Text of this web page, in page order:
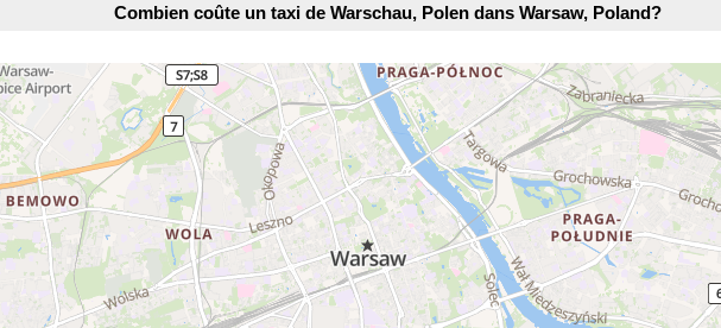
Combien coûte un taxi de Warschau, Polen dans Warsaw, Poland?